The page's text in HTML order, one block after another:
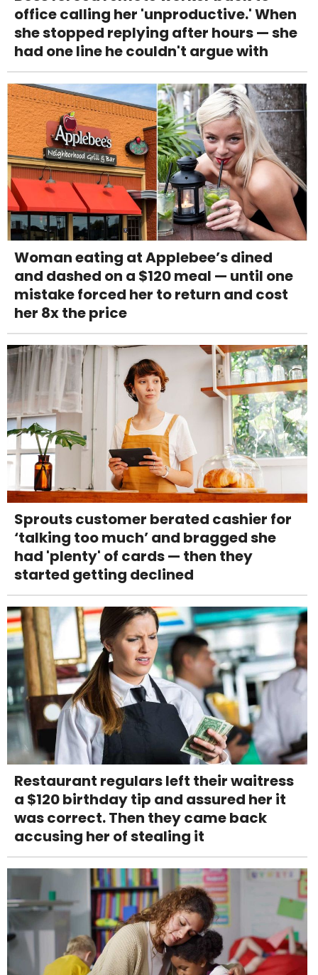
office calling her 'unproductive.' When
she stopped replying after hours — she
had one line he couldn't argue with
Woman eating at Applebee’s dined
and dashed on a $120 meal — until one
mistake forced her to return and cost
her 8x the price
Sprouts customer berated cashier for
‘talking too much’ and bragged she
had 'plenty' of cards — then they
started getting declined
Restaurant regulars left their waitress
a $120 birthday tip and assured her it
was correct. Then they came back
accusing her of stealing it